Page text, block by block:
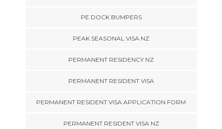
PE DOCK BUMPERS
PEAK SEASONAL VISA NZ
PERMANENT RESIDENCY NZ
PERMANENT RESIDENT VISA
PERMANENT RESIDENT VISA APPLICATION FORM
PERMANENT RESIDENT VISA NZ